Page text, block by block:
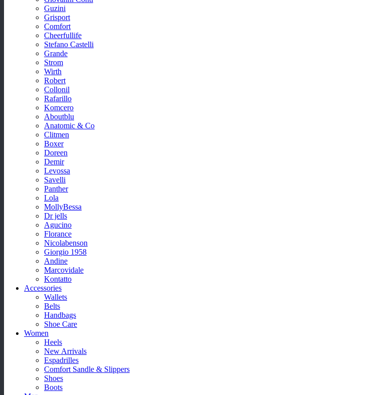
Guzini
Grisport
Comfort
Cheerfullife
Stefano Castelli
Grande
Strom
Wirth
Robert
Collonil
Rafarillo
Komcero
Aboutblu
Anatomic & Co
Clitmen
Boxer
Doreen
Demir
Levossa
Savelli
Panther
Lola
MollyBessa
Dr jells
Agucino
Florance
Nicolabenson
Giorgio 1958
Andine
Marcovidale
Kontatto
Accessories
Wallets
Belts
Handbags
Shoe Care
Women
Heels
New Arrivals
Espadrilles
Comfort Sandle & Slippers
Shoes
Boots